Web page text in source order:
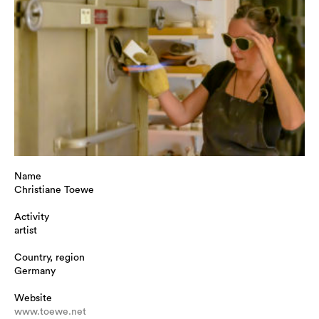
Name
Christiane Toewe
Activity
artist
Country, region
Germany
Website
www.toewe.net